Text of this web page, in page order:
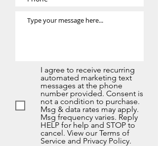
I agree to receive recurring
automated marketing text
messages at the phone
number provided. Consent is
not a condition to purchase.
Msg & data rates may apply.
Msg frequency varies. Reply
HELP for help and STOP to
cancel. View our Terms of
Service and Privacy Policy.